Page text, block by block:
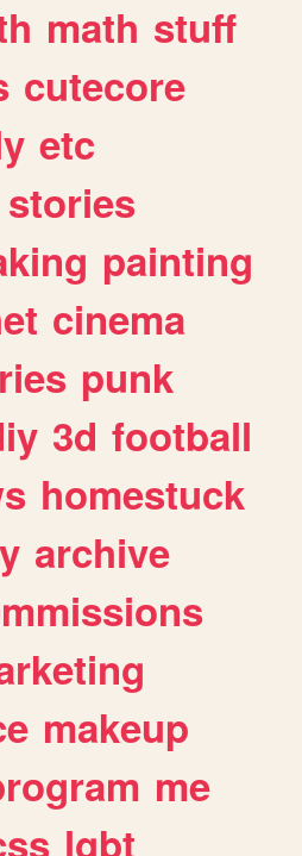
math stuff
cutecore
etc
stories
painting
cinema
punk
3d football
homestuck
archive
makeup
me
lgbt